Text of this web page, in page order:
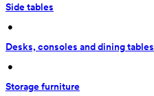
Side tables
•
Desks, consoles and dining tables
•
Storage furniture